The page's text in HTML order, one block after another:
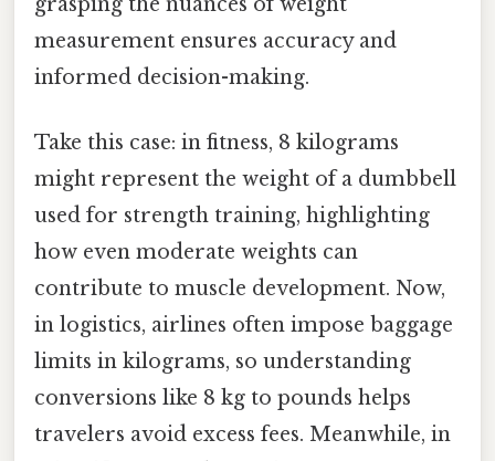
measurement ensures accuracy and
informed decision-making.
Take this case: in fitness, 8 kilograms
might represent the weight of a dumbbell
used for strength training, highlighting
how even moderate weights can
contribute to muscle development. Now,
in logistics, airlines often impose baggage
limits in kilograms, so understanding
conversions like 8 kg to pounds helps
travelers avoid excess fees. Meanwhile, in